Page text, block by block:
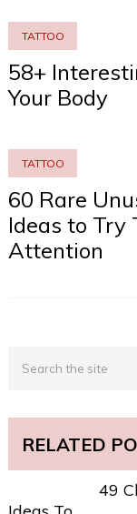
TATTOO
58+
Your Body
TATTOO
60 Rare
Ideas to Try
Attention
RELATED
49